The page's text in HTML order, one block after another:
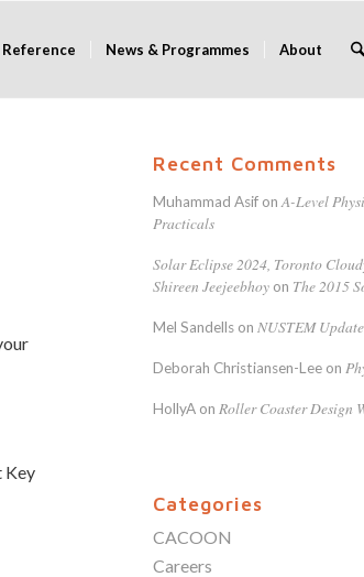
News & Programmes About
Key
Recent Comments
Muhammad Asif onA-Level
Practicals
Solar Eclipse 2024, Toronto
Shireen Jeejeebhoy on The 2015
Mel Sandells on NUSTEM
Deborah Christiansen-Lee on
HollyA on Roller Coaster Design
Categories
CACOON
Careers